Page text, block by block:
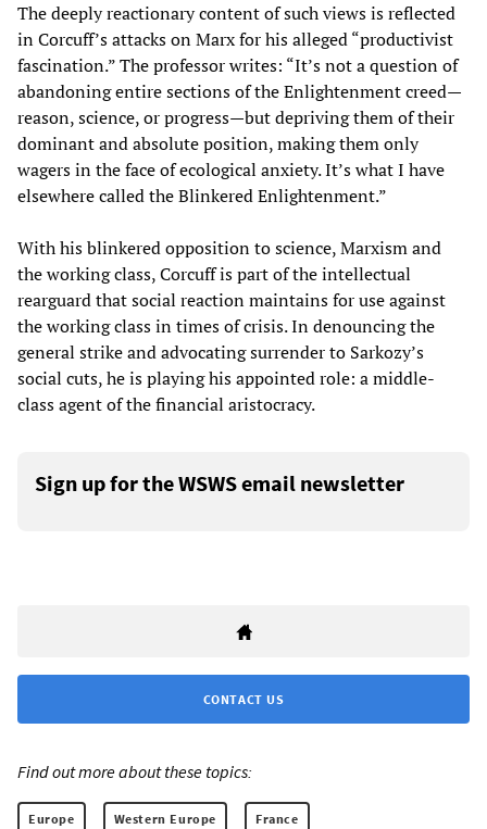
The deeply reactionary content of such views is reflected
in Corcuff’s attacks on Marx for his alleged “productivist
fascination.” The professor writes: “It’s not a question of
abandoning entire sections of the Enlightenment creed—
reason, science, or progress—but depriving them of their
dominant and absolute position, making them only
wagers in the face of ecological anxiety. It’s what I have
elsewhere called the Blinkered Enlightenment.”
With his blinkered opposition to science, Marxism and
the working class, Corcuff is part of the intellectual
rearguard that social reaction maintains for use against
the working class in times of crisis. In denouncing the
general strike and advocating surrender to Sarkozy’s
social cuts, he is playing his appointed role: a middle-
class agent of the financial aristocracy.
Sign up for the WSWS email newsletter
CONTACT US
Find out more about these topics:
Europe Western Europe France